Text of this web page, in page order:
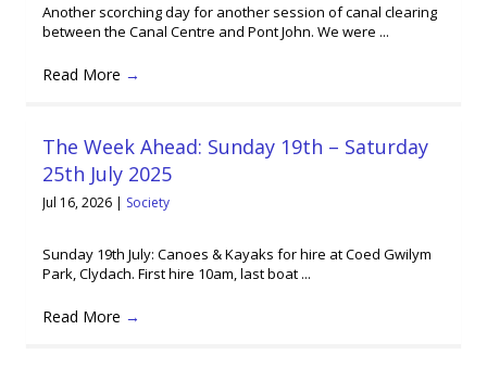
Another scorching day for another session of canal clearing
between the Canal Centre and Pont John. We were ...
Read More →
The Week Ahead: Sunday 19th – Saturday
25th July 2025
Jul 16, 2026 | Society
Sunday 19th July: Canoes & Kayaks for hire at Coed Gwilym
Park, Clydach. First hire 10am, last boat ...
Read More →